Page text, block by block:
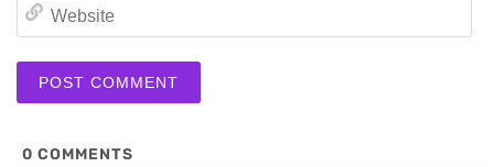
0 COMMENTS